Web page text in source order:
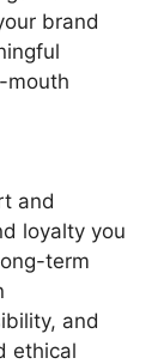
brand
mouth
and
loyalty you
term
and
ethical